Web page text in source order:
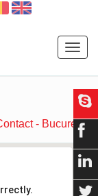
- Bucuresti